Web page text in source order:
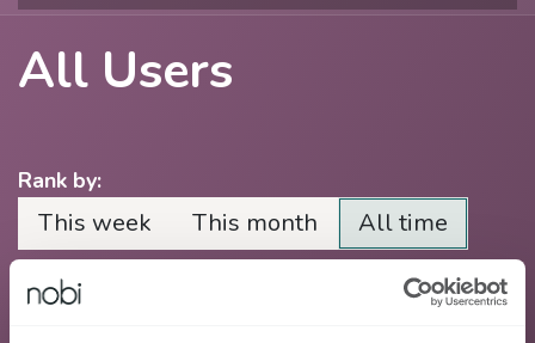
All Users
Rank by:
This week This month All time